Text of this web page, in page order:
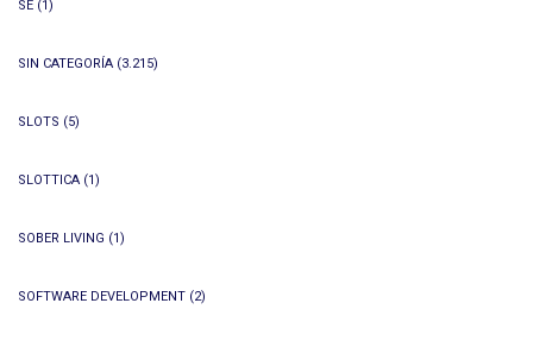
SE (1)
SIN CATEGORÍA (3.215)
SLOTS (5)
SLOTTICA (1)
SOBER LIVING (1)
SOFTWARE DEVELOPMENT (2)